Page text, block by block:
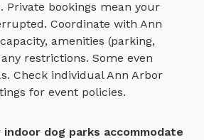
Private bookings mean your
Coordinate with Ann
amenities (parking,
restrictions. Some even
Check individualAnn Arbor
for event policies.
indoor dog parks accommodate